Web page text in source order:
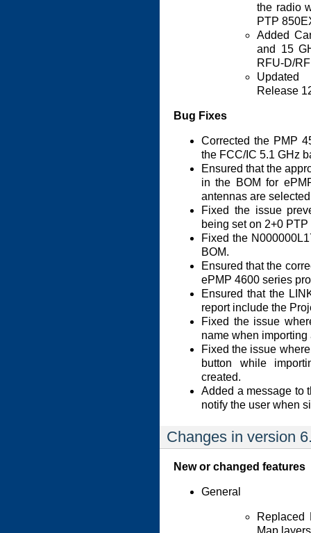
the radio
PTP
Added
and 15
RFU-D/
Updated
Release
Bug Fixes
Corrected the PMP
the FCC/IC 5.1 GHz
Ensured that the
in the BOM for
antennas are
Fixed the issue
being set on 2+0 PTP
Fixed the
BOM.
Ensured that the
ePMP 4600 series
Ensured that the
report include the
Fixed the issue
name when
Fixed the issue
button while
created.
Added a message to
notify the user when
Changes in version
New or changed features
General
Replaced
Map layers